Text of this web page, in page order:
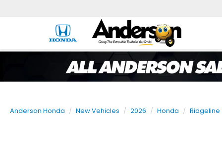
Anderson Honda New Vehicles 2026 Honda Ridgeline